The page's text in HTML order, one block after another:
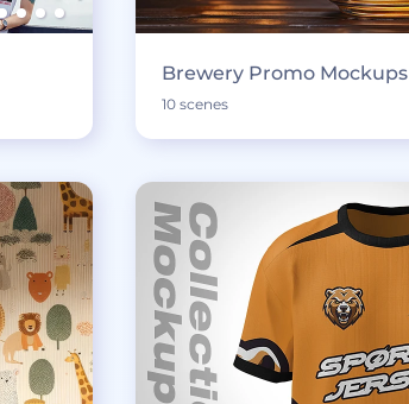
Brewery Promo Mockups
10 scenes